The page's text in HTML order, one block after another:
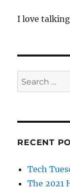
I love
Search
for:
RECENT
Tech
The 2021